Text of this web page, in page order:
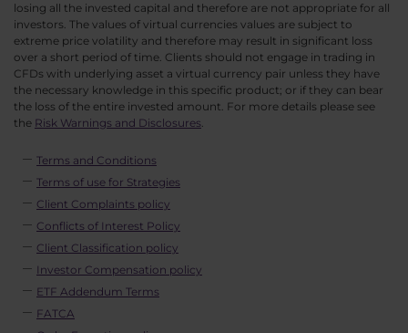
losing all the invested capital and therefore are not appropriate for all
investors. The values of virtual currencies values are subject to
extreme price volatility and therefore may result in significant loss
over a short period of time. Clients should not engage in trading in
CFDs with underlying asset a virtual currency pair unless they have
the necessary knowledge in this specific product; or if they can bear
the loss of the entire invested amount. For more details please see
the Risk Warnings and Disclosures.
Terms and Conditions
Terms of use for Strategies
Client Complaints policy
Conflicts of Interest Policy
Client Classification policy
Investor Compensation policy
ETF Addendum Terms
FATCA